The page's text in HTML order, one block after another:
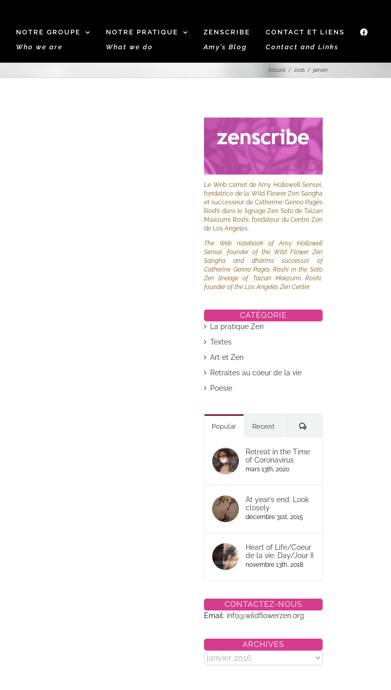
NOTRE GROUPE
Who we are
NOTRE PRATIQUE
What we do
ZENSCRIBE
Amy’s Blog
CONTACT ET LIENS
Contact and Links
Accueil 2016 janvier
Le Web carnet de Amy Hollowell Sensei,
fondatrice de la Wild Flower Zen Sangha
et successeur de Catherine Genno Pagès
Roshi dans le lignage Zen Soto de Taizan
Maezumi Roshi, fondateur du Centre Zen
de Los Angeles.
The Web notebook of Amy Hollowell
Sensei, founder of the Wild Flower Zen
Sangha and dharma successor of
Catherine Genno Pagès Roshi in the Soto
Zen lineage of Taizan Maezumi Roshi,
founder of the Los Angeles Zen Center.
CATÉGORIE
La pratique Zen
Textes
Art et Zen
Retraites au coeur de la vie
Poésie
Popular Recent Commentaires
Retreat in the Time
of Coronavirus
mars 13th, 2020
At year’s end: Look
closely
décembre 31st, 2015
Heart of Life/Coeur
de la vie: Day/Jour II
novembre 13th, 2018
CONTACTEZ-NOUS
Email: info@wildflowerzen.org
ARCHIVES
Archives